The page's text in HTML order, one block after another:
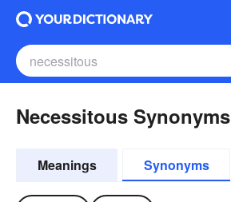
Necessitous Synonyms
Meanings Synonyms